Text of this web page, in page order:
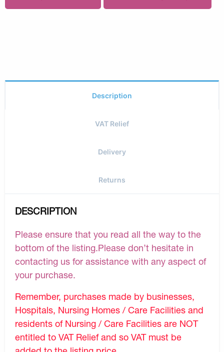
Description
VAT Relief
Delivery
Returns
DESCRIPTION
Please ensure that you read all the way to the
bottom of the listing.Please don’t hesitate in
contacting us for assistance with any aspect of
your purchase.
Remember, purchases made by businesses,
Hospitals, Nursing Homes / Care Facilities and
residents of Nursing / Care Facilities are NOT
entitled to VAT Relief and so VAT must be